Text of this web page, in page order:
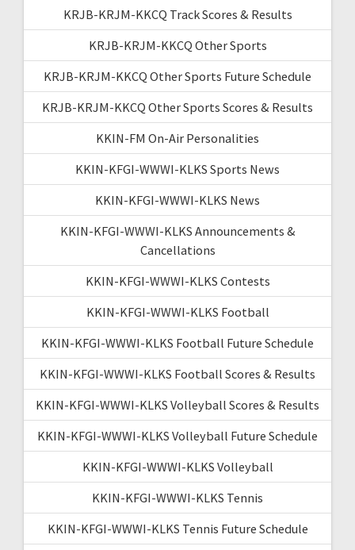
KRJB-KRJM-KKCQ Track Scores & Results
KRJB-KRJM-KKCQ Other Sports
KRJB-KRJM-KKCQ Other Sports Future Schedule
KRJB-KRJM-KKCQ Other Sports Scores & Results
KKIN-FM On-Air Personalities
KKIN-KFGI-WWWI-KLKS Sports News
KKIN-KFGI-WWWI-KLKS News
KKIN-KFGI-WWWI-KLKS Announcements &
Cancellations
KKIN-KFGI-WWWI-KLKS Contests
KKIN-KFGI-WWWI-KLKS Football
KKIN-KFGI-WWWI-KLKS Football Future Schedule
KKIN-KFGI-WWWI-KLKS Football Scores & Results
KKIN-KFGI-WWWI-KLKS Volleyball Scores & Results
KKIN-KFGI-WWWI-KLKS Volleyball Future Schedule
KKIN-KFGI-WWWI-KLKS Volleyball
KKIN-KFGI-WWWI-KLKS Tennis
KKIN-KFGI-WWWI-KLKS Tennis Future Schedule